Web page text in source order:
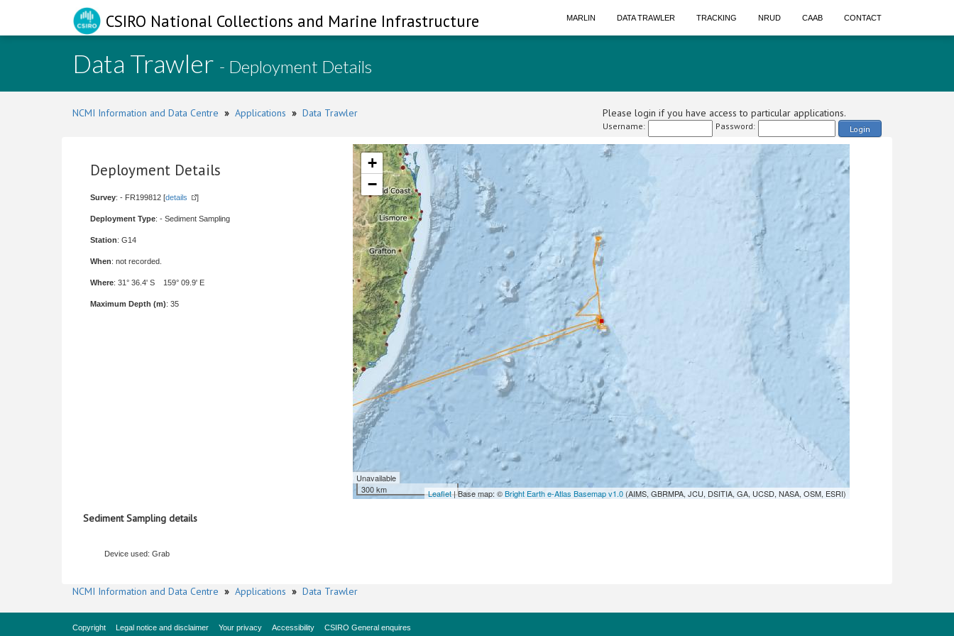
CSIRO National Collections and Marine Infrastructure MARLIN DATA TRAWLER TRACKING NRUD CAAB CONTACT
Data Trawler - Deployment Details
NCMI Information and Data Centre » Applications » Data Trawler Please login if you have access to particular applications.
Username: Password: Login
Deployment Details
Survey: - FR199812 [details ]
Deployment Type: - Sediment Sampling
Station: G14
When: not recorded.
Where: 31° 36.4' S 159° 09.9' E
Maximum Depth (m): 35
+
−
Unavailable
300 km
Leaflet| Base map: ©Bright Earth e-Atlas Basemap v1.0 (AIMS, GBRMPA, JCU, DSITIA, GA, UCSD, NASA, OSM, ESRI)
Sediment Sampling details
Device used: Grab
NCMI Information and Data Centre » Applications » Data Trawler
Copyright Legal notice and disclaimer Your privacy Accessibility CSIRO General enquires